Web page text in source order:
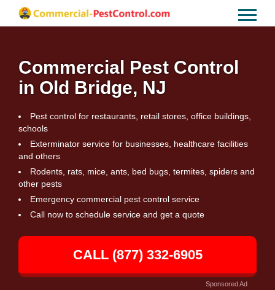
Commercial Pest Control
in Old Bridge, NJ
Pest control for restaurants, retail stores, office buildings,
schools
Exterminator service for businesses, healthcare facilities
and others
Rodents, rats, mice, ants, bed bugs, termites, spiders and
other pests
Emergency commercial pest control service
Call now to schedule service and get a quote
CALL (877) 332-6905
Sponsored Ad